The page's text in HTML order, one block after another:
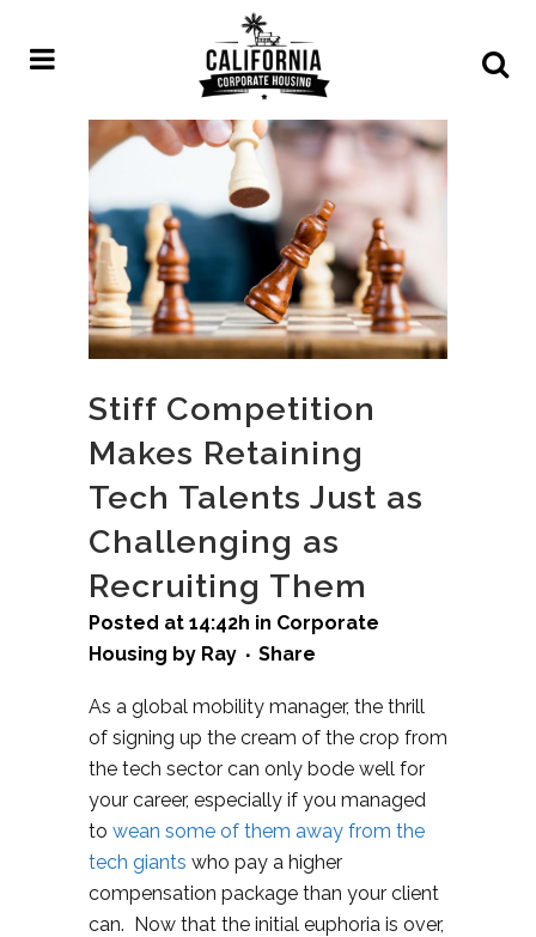
Stiff Competition
Makes Retaining
Tech Talents Just as
Challenging as
Recruiting Them
Posted at 14:42h in Corporate
Housing by Ray Share
As a global mobility manager, the thrill
of signing up the cream of the crop from
the tech sector can only bode well for
your career, especially if you managed
to wean some of them away from the
tech giants who pay a higher
compensation package than your client
can. Now that the initial euphoria is over,